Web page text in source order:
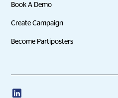
Book A Demo
Create Campaign
Become Partiposters